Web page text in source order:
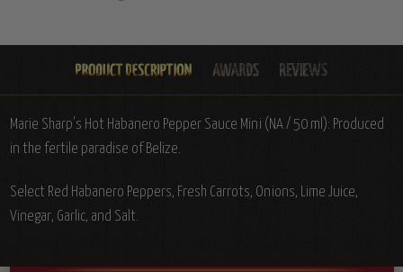
Marie Sharp's Hot Habanero Pepper Sauce Mini (NA / 50 ml): Produced
in the fertile paradise of Belize.
Select Red Habanero Peppers, Fresh Carrots, Onions, Lime Juice,
Vinegar, Garlic, and Salt.